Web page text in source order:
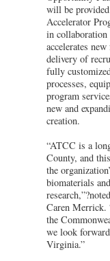
will be
Accelerator
in collaboration
accelerates
delivery of
fully
processes,
program
new and
creation.
“ATCC is a
County, and
the
biomaterials
Caren Merrick.
the
we look
Virginia.”